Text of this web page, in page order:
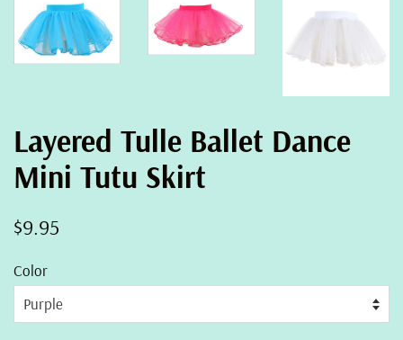
Layered Tulle Ballet Dance
Mini Tutu Skirt
Regular
$9.95
Color